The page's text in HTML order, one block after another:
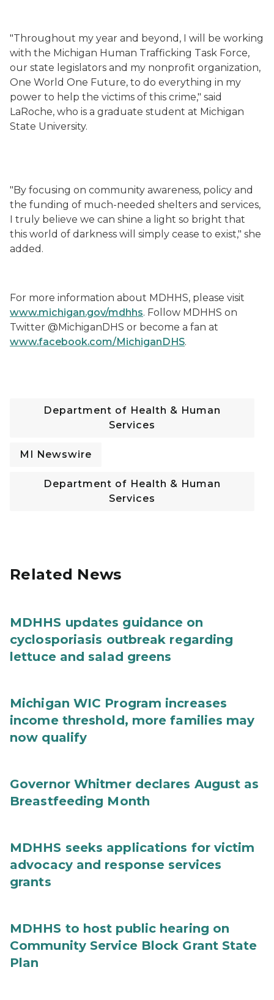
"Throughout my year and beyond, I will be working
with the Michigan Human Trafficking Task Force,
our state legislators and my nonprofit organization,
One World One Future, to do everything in my
power to help the victims of this crime," said
LaRoche, who is a graduate student at Michigan
State University.
"By focusing on community awareness, policy and
the funding of much-needed shelters and services,
I truly believe we can shine a light so bright that
this world of darkness will simply cease to exist," she
added.
For more information about MDHHS, please visit
www.michigan.gov/mdhhs. Follow MDHHS on
Twitter @MichiganDHS or become a fan at
www.facebook.com/MichiganDHS.
Department of Health & Human
Services
MI Newswire
Department of Health & Human
Services
Related News
MDHHS updates guidance on
cyclosporiasis outbreak regarding
lettuce and salad greens
Michigan WIC Program increases
income threshold, more families may
now qualify
Governor Whitmer declares August as
Breastfeeding Month
MDHHS seeks applications for victim
advocacy and response services
grants
MDHHS to host public hearing on
Community Service Block Grant State
Plan